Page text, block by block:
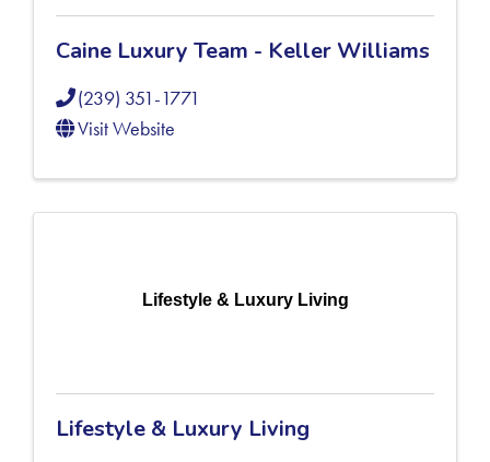
Caine Luxury Team - Keller Williams
(239) 351-1771
Visit Website
Lifestyle & Luxury Living
Lifestyle & Luxury Living